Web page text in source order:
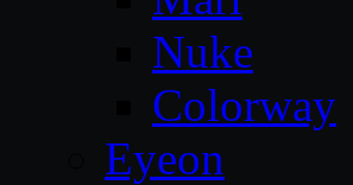
Nuke
Colorway
Eyeon